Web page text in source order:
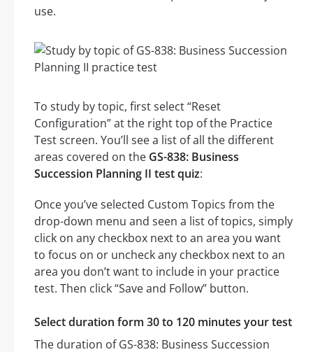
use.
To study by topic, first select “Reset
Configuration” at the right top of the Practice
Test screen. You’ll see a list of all the different
areas covered on the GS-838: Business
Succession Planning II test quiz:
Once you’ve selected Custom Topics from the
drop-down menu and seen a list of topics, simply
click on any checkbox next to an area you want
to focus on or uncheck any checkbox next to an
area you don’t want to include in your practice
test. Then click “Save and Follow” button.
Select duration form 30 to 120 minutes your test
The duration of GS-838: Business Succession